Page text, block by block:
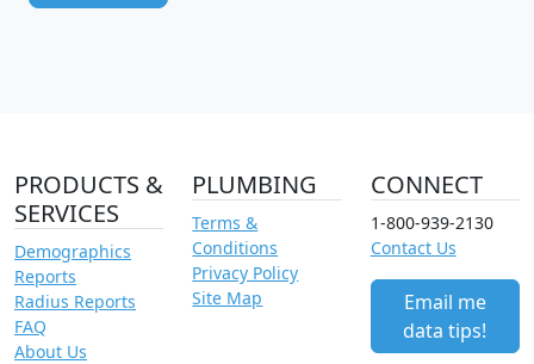
PRODUCTS &
SERVICES
Demographics
Reports
Radius Reports
FAQ
About Us
PLUMBING
Terms &
Conditions
Privacy Policy
Site Map
CONNECT
1-800-939-2130
Contact Us
Email me
data tips!